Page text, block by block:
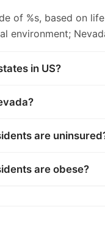
of %s, based on
environment;
in US?
are
are obese?